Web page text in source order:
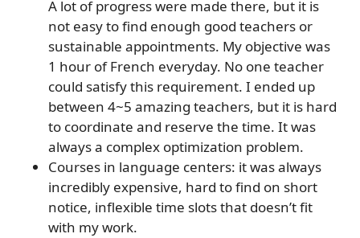
A lot of progress were made there, but it is
not easy to find enough good teachers or
sustainable appointments. My objective was
1 hour of French everyday. No one teacher
could satisfy this requirement. I ended up
between 4~5 amazing teachers, but it is hard
to coordinate and reserve the time. It was
always a complex optimization problem.
Courses in language centers: it was always
incredibly expensive, hard to find on short
notice, inflexible time slots that doesn’t fit
with my work.